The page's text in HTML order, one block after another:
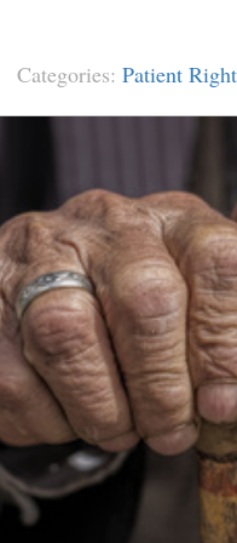
Categories: Patient